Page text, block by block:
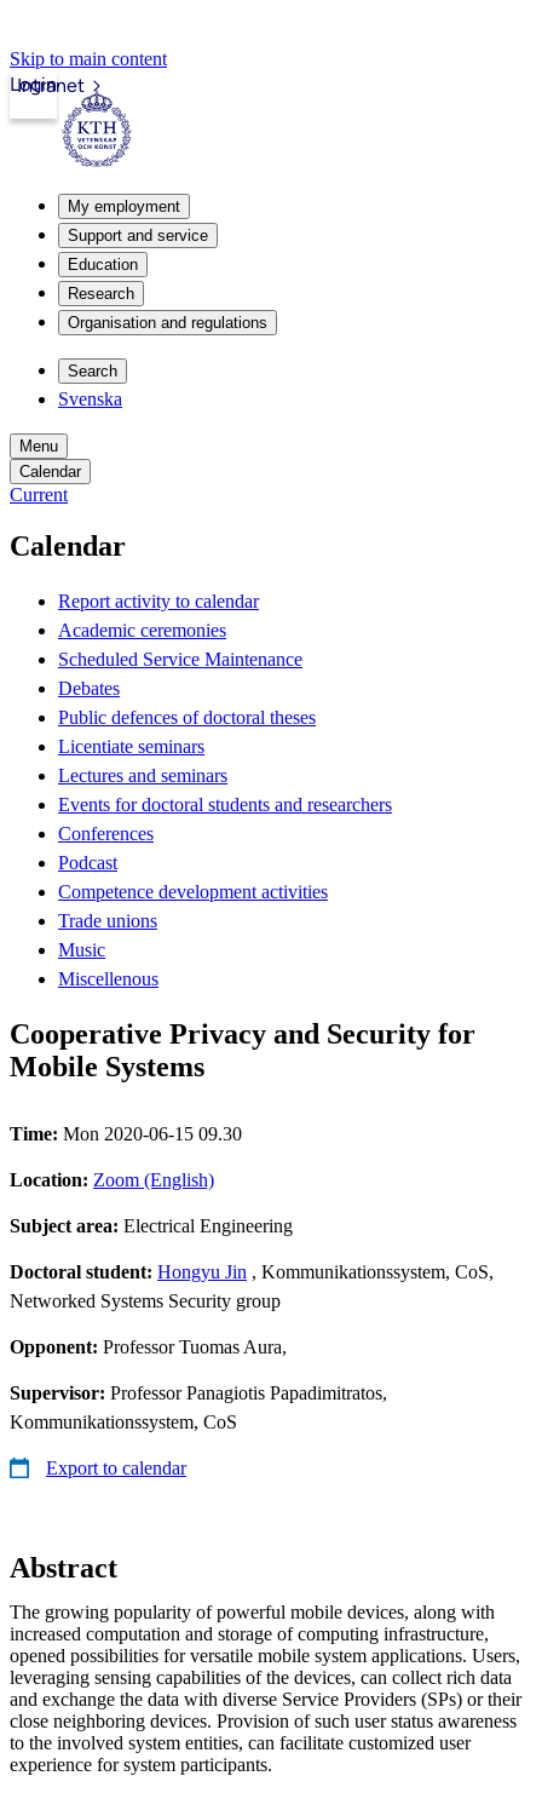
Skip to main content
Intranet
Login
My employment
Support and service
Education
Research
Organisation and regulations
Search
Svenska
Menu
Calendar
Current
Calendar
Report activity to calendar
Academic ceremonies
Scheduled Service Maintenance
Debates
Public defences of doctoral theses
Licentiate seminars
Lectures and seminars
Events for doctoral students and researchers
Conferences
Podcast
Competence development activities
Trade unions
Music
Miscellenous
Cooperative Privacy and Security for
Mobile Systems
Time: Mon 2020-06-15 09.30
Location: Zoom (English)
Subject area: Electrical Engineering
Doctoral student: Hongyu Jin , Kommunikationssystem, CoS,
Networked Systems Security group
Opponent: Professor Tuomas Aura,
Supervisor: Professor Panagiotis Papadimitratos,
Kommunikationssystem, CoS
Export to calendar
Abstract
The growing popularity of powerful mobile devices, along with
increased computation and storage of computing infrastructure,
opened possibilities for versatile mobile system applications. Users,
leveraging sensing capabilities of the devices, can collect rich data
and exchange the data with diverse Service Providers (SPs) or their
close neighboring devices. Provision of such user status awareness
to the involved system entities, can facilitate customized user
experience for system participants.